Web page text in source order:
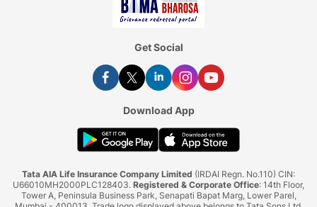
Get Social
Download App
Tata AIA Life Insurance Company Limited (IRDAI Regn. No.110) CIN:
U66010MH2000PLC128403. Registered & Corporate Office: 14th Floor,
Tower A, Peninsula Business Park, Senapati Bapat Marg, Lower Parel,